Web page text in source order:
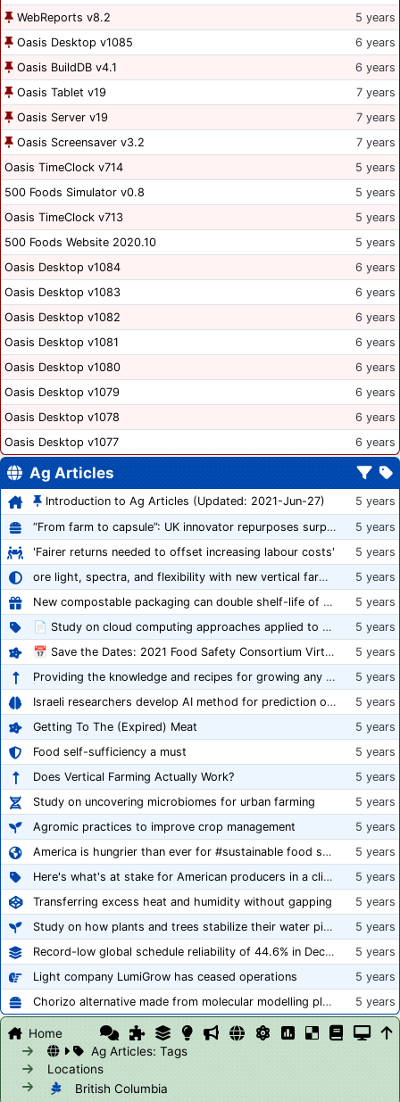
WebReports v8.2
5 years
Oasis Desktop v1085
6 years
Oasis BuildDB v4.1
6 years
Oasis Tablet v19
7 years
Oasis Server v19
7 years
Oasis Screensaver v3.2
7 years
Oasis TimeClock v714
5 years
500 Foods Simulator v0.8
5 years
Oasis TimeClock v713
5 years
500 Foods Website 2020.10
5 years
Oasis Desktop v1084
6 years
Oasis Desktop v1083
6 years
Oasis Desktop v1082
6 years
Oasis Desktop v1081
6 years
Oasis Desktop v1080
6 years
Oasis Desktop v1079
6 years
Oasis Desktop v1078
6 years
Oasis Desktop v1077
6 years
Ag Articles
Introduction to Ag Articles (Updated: 2021-Jun-27)
5 years
“From farm to capsule”: UK innovator repurposes surplus veg into nutraceutical powders
5 years
'Fairer returns needed to offset increasing labour costs'
5 years
ore light, spectra, and flexibility with new vertical farming fixture
5 years
New compostable packaging can double shelf-life of fresh produce, claims PerfoTec
5 years
📄 Study on cloud computing approaches applied to growing tomatoes
5 years
📅 Save the Dates: 2021 Food Safety Consortium Virtual Conference Spring and Fall Series Announced
5 years
Providing the knowledge and recipes for growing any crop successfully
5 years
Israeli researchers develop AI method for prediction of crop stress
5 years
Getting To The (Expired) Meat
5 years
Food self-sufficiency a must
5 years
Does Vertical Farming Actually Work?
5 years
Study on uncovering microbiomes for urban farming
5 years
Agromic practices to improve crop management
5 years
America is hungrier than ever for #sustainable food systems
5 years
Here's what's at stake for American producers in a climate of rampant mislabeling
5 years
Transferring excess heat and humidity without gapping
5 years
Study on how plants and trees stabilize their water pipes to grow taller
5 years
Record-low global schedule reliability of 44.6% in December 2020
5 years
Light company LumiGrow has ceased operations
5 years
Chorizo alternative made from molecular modelling platform ‘replicates the flavour and texture of real meat’
5 years
Home
Ag Articles: Tags
Locations
British Columbia